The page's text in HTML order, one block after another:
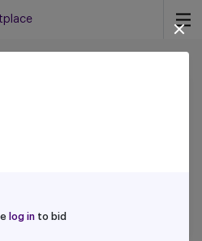
log in to bid